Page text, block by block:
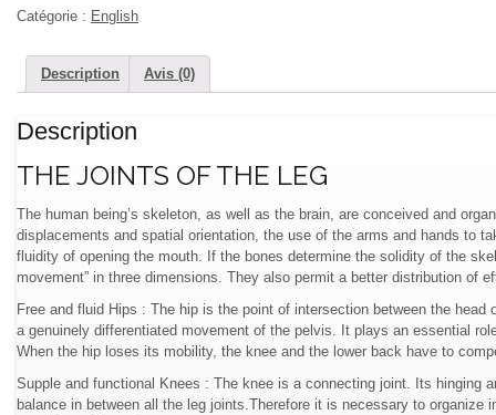
Catégorie : English
Description Avis (0)
Description
THE JOINTS OF THE LEG
The human being’s skeleton, as well as the brain, are conceived and
displacements and spatial orientation, the use of the arms and hands to
fluidity of opening the mouth. If the bones determine the solidity of the
movement” in three dimensions. They also permit a better distribution of
Free and fluid Hips : The hip is the point of intersection between the
a genuinely differentiated movement of the pelvis. It plays an essential
When the hip loses its mobility, the knee and the lower back have to
Supple and functional Knees : The knee is a connecting joint. Its
balance in between all the leg joints.Therefore it is necessary to